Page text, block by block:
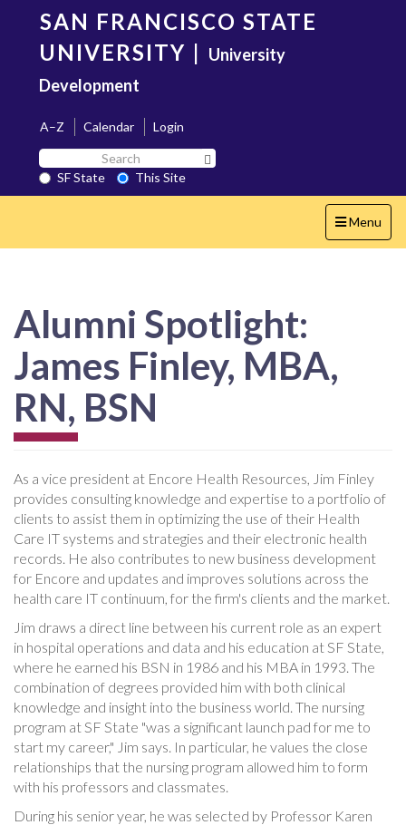
content
SAN FRANCISCO STATE
UNIVERSITY | University
Development
A–Z Calendar
Login
Search
SF
State
SF State
This Site
Toggle
navigation
Menu
Alumni Spotlight:
James Finley, MBA,
RN, BSN
As a vice president at Encore Health Resources, Jim Finley
provides consulting knowledge and expertise to a portfolio of
clients to assist them in optimizing the use of their Health
Care IT systems and strategies and their electronic health
records. He also contributes to new business development
for Encore and updates and improves solutions across the
health care IT continuum, for the firm's clients and the market.
Jim draws a direct line between his current role as an expert
in hospital operations and data and his education at SF State,
where he earned his BSN in 1986 and his MBA in 1993. The
combination of degrees provided him with both clinical
knowledge and insight into the business world. The nursing
program at SF State "was a significant launch pad for me to
start my career," Jim says. In particular, he values the close
relationships that the nursing program allowed him to form
with his professors and classmates.
During his senior year, he was selected by Professor Karen